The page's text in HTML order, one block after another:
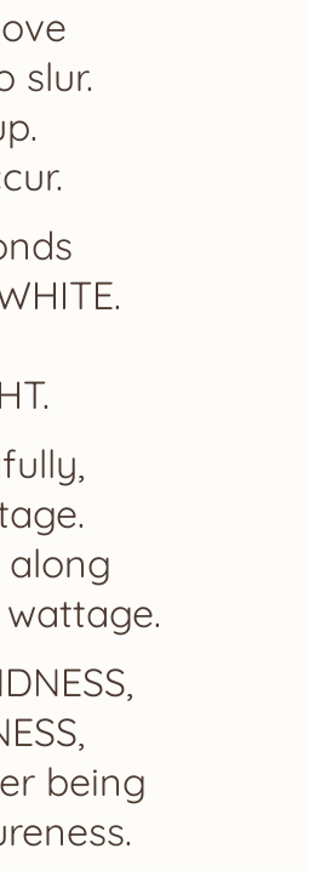
slur.
wattage.
being